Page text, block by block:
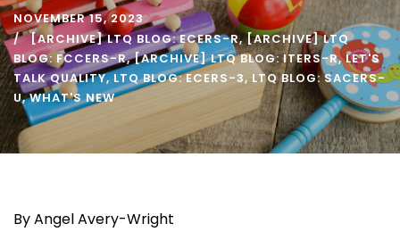
NOVEMBER 15, 2023
[ARCHIVE] LTQ BLOG: ECERS-R, [ARCHIVE] LTQ
BLOG: FCCERS-R, [ARCHIVE] LTQ BLOG: ITERS-R, LET'S
TALK QUALITY, LTQ BLOG: ECERS-3, LTQ BLOG: SACERS-
U, WHAT'S NEW
By Angel Avery-Wright